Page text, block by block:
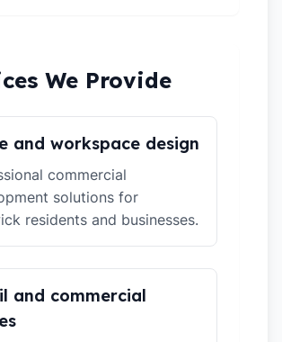
We Provide
and workspace design
commercial
solutions for
residents and businesses.
and commercial